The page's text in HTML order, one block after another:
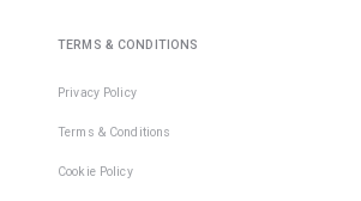
TERMS & CONDITIONS
Privacy Policy
Terms & Conditions
Cookie Policy